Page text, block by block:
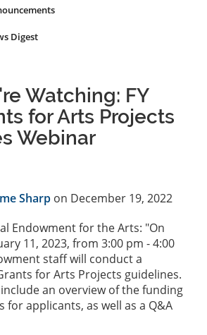
Digest
Watching: FY
for Arts Projects
Webinar
Sharp on December 19, 2022
Endowment for the Arts: "On
11, 2023, from 3:00 pm - 4:00
staff will conduct a
for Arts Projects guidelines.
an overview of the funding
for applicants, as well as a Q&A